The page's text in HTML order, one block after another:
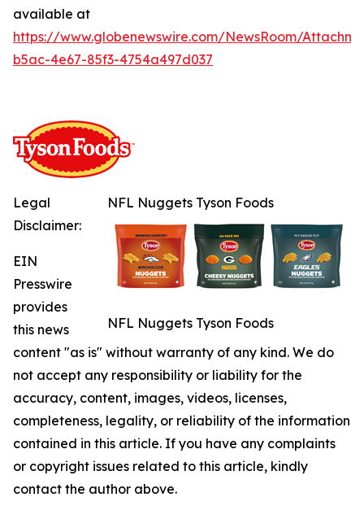
available at
https://www.globenewswire.com/NewsRoom/
b5ac-4e67-85f3-4754a497d037
NFL Nuggets Tyson Foods
NFL Nuggets Tyson Foods
Legal
Disclaimer:
EIN
Presswire
provides
this news
content "as is" without warranty of any kind. We do
not accept any responsibility or liability for the
accuracy, content, images, videos, licenses,
completeness, legality, or reliability of the information
contained in this article. If you have any complaints
or copyright issues related to this article, kindly
contact the author above.